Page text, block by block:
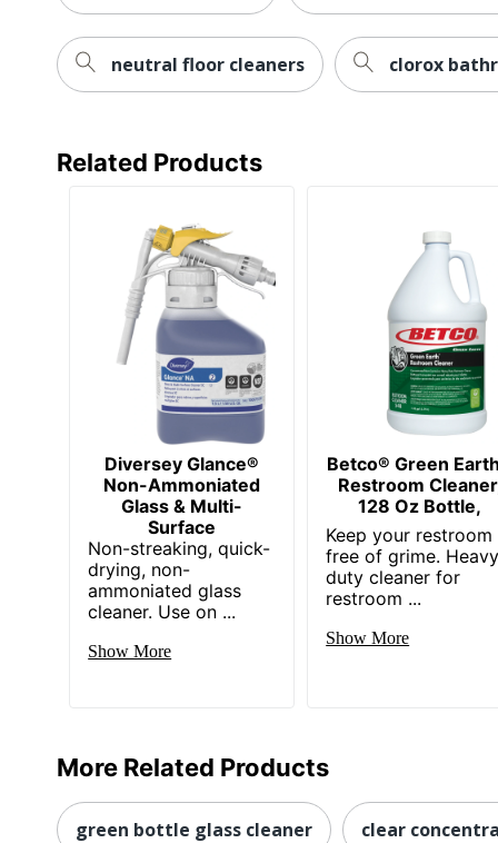
neutral floor cleaners clorox
Related Products
Diversey Glance®
Non-Ammoniated
Glass & Multi-
Surface
Non-streaking, quick-
drying, non-
ammoniated glass
cleaner. Use on ...
Show More
Betco® Green
Restroom
128 Oz Bottle,
Keep your restroom
free of grime.
duty cleaner for
restroom ...
Show More
More Related Products
green bottle glass cleaner clear